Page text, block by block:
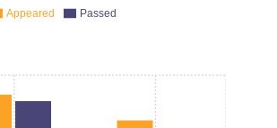
Appeared Passed